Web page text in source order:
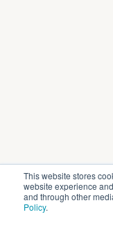
This website stores
website experience
and through other
Policy.